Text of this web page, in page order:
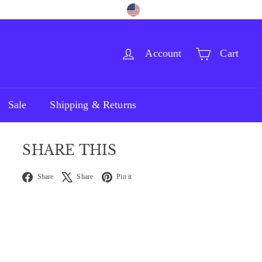
Currency
Account Cart
Sale Shipping & Returns
SHARE THIS
Share Facebook
Share X Pin it